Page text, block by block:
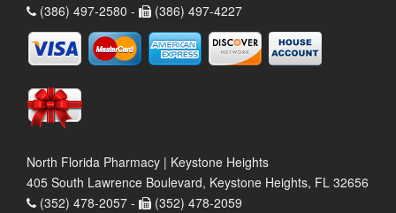
(386) 497-2580 -
(386) 497-4227
North Florida Pharmacy | Keystone Heights
405 South Lawrence Boulevard, Keystone Heights, FL 32656
(352) 478-2057 -
(352) 478-2059